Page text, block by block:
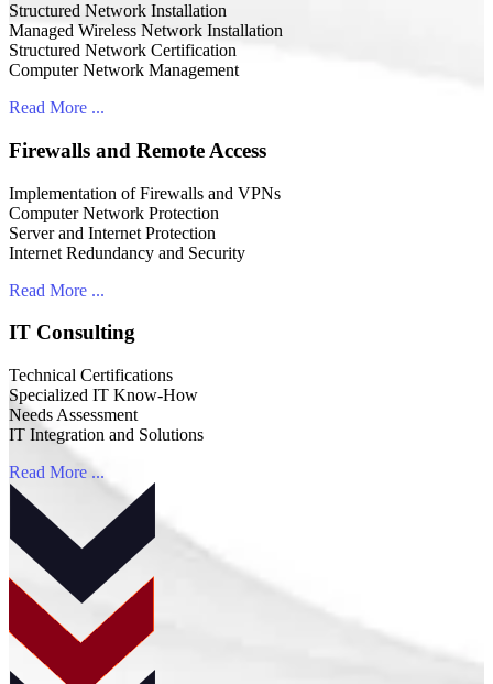
Structured Network Installation
Managed Wireless Network Installation
Structured Network Certification
Computer Network Management
Read More ...
Firewalls and Remote Access
Implementation of Firewalls and VPNs
Computer Network Protection
Server and Internet Protection
Internet Redundancy and Security
Read More ...
IT Consulting
Technical Certifications
Specialized IT Know-How
Needs Assessment
IT Integration and Solutions
Read More ...